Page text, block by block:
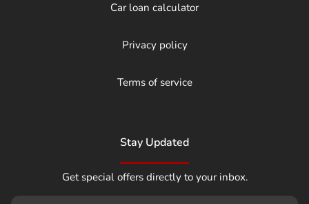
Car loan calculator
Privacy policy
Terms of service
Stay Updated
Get special offers directly to your inbox.